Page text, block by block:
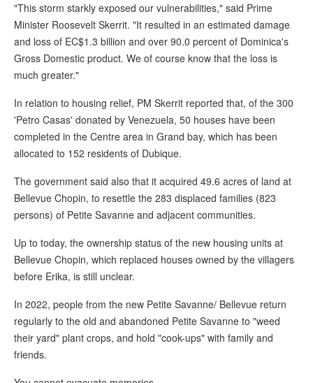
"This storm starkly exposed our vulnerabilities," said Prime
Minister Roosevelt Skerrit. "It resulted in an estimated damage
and loss of EC$1.3 billion and over 90.0 percent of Dominica's
Gross Domestic product. We of course know that the loss is
much greater."
In relation to housing relief, PM Skerrit reported that, of the 300
'Petro Casas' donated by Venezuela, 50 houses have been
completed in the Centre area in Grand bay, which has been
allocated to 152 residents of Dubique.
The government said also that it acquired 49.6 acres of land at
Bellevue Chopin, to resettle the 283 displaced families (823
persons) of Petite Savanne and adjacent communities.
Up to today, the ownership status of the new housing units at
Bellevue Chopin, which replaced houses owned by the villagers
before Erika, is still unclear.
In 2022, people from the new Petite Savanne/ Bellevue return
regularly to the old and abandoned Petite Savanne to "weed
their yard" plant crops, and hold "cook-ups" with family and
friends.